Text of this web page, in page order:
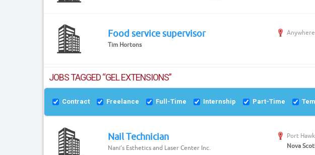
Food service supervisor
Tim Hortons
Anywhere
JOBS TAGGED “GEL EXTENSIONS”
Contract Freelance Full-Time Internship Part-Time
Nail Technician
Nani’s Esthetics and Laser Center Inc.
Port
Nova